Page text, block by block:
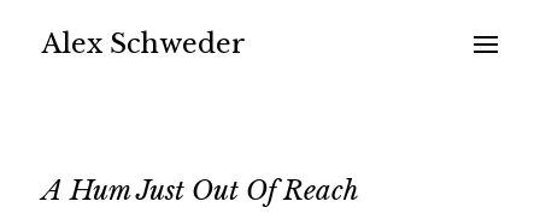
Alex Schweder
A Hum Just Out Of Reach